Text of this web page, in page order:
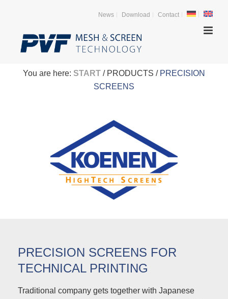
News Download Contact
You are here: START / PRODUCTS / PRECISION
SCREENS
PRECISION SCREENS FOR
TECHNICAL PRINTING
Traditional company gets together with Japanese